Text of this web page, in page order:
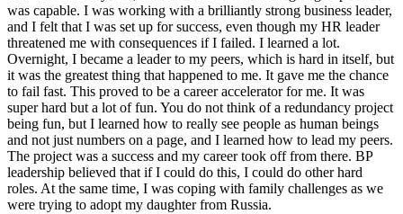
was capable. I was working with a brilliantly strong business leader,
and I felt that I was set up for success, even though my HR leader
threatened me with consequences if I failed. I learned a lot.
Overnight, I became a leader to my peers, which is hard in itself, but
it was the greatest thing that happened to me. It gave me the chance
to fail fast. This proved to be a career accelerator for me. It was
super hard but a lot of fun. You do not think of a redundancy project
being fun, but I learned how to really see people as human beings
and not just numbers on a page, and I learned how to lead my peers.
The project was a success and my career took off from there. BP
leadership believed that if I could do this, I could do other hard
roles. At the same time, I was coping with family challenges as we
were trying to adopt my daughter from Russia.